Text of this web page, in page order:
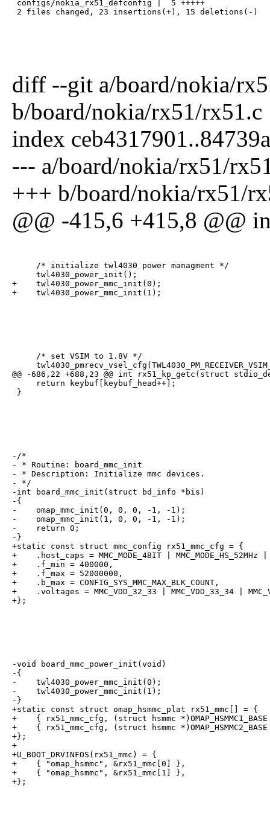
configs/nokia_rx51_defconfig |  5 +++++
2 files changed, 23 insertions(+), 15 deletions(-)
diff --git a/board/nokia/
b/board/nokia/rx51/rx51.c
index
--- a/board/nokia/rx51/
+++ b/board/nokia/rx51/
@@ -415,6 +415,8 @@
/* initialize twl4030 power managment */
twl4030_power_init();
+    twl4030_power_mmc_init(0);
+    twl4030_power_mmc_init(1);
/* set VSIM to 1.8V */
@@ -686,22 +688,23 @@ int rx51_kp_getc(struct
return keybuf[keybuf_head++];
}
-/*
- * Routine: board_mmc_init
- * Description: Initialize mmc devices.
- */
-int board_mmc_init(struct bd_info *bis)
-{
-    omap_mmc_init(0, 0, 0, -1, -1);
-    omap_mmc_init(1, 0, 0, -1, -1);
-    return 0;
-}
+static const struct mmc_config rx51_mmc_cfg = {
+    .host_caps = MMC_MODE_4BIT | MMC_MODE_HS_52MHz |
+    .f_min = 400000,
+    .f_max = 52000000,
+    .b_max = CONFIG_SYS_MMC_MAX_BLK_COUNT,
+    .voltages = MMC_VDD_32_33 | MMC_VDD_33_34 |
+};
-void board_mmc_power_init(void)
-{
-    twl4030_power_mmc_init(0);
-    twl4030_power_mmc_init(1);
-}
+static const struct omap_hsmmc_plat rx51_mmc[] = {
+    { rx51_mmc_cfg, (struct hsmmc
+    { rx51_mmc_cfg, (struct hsmmc
+};
+
+U_BOOT_DRVINFOS(rx51_mmc) = {
+    { "omap_hsmmc", &rx51_mmc[0] },
+    { "omap_hsmmc", &rx51_mmc[1] },
+};